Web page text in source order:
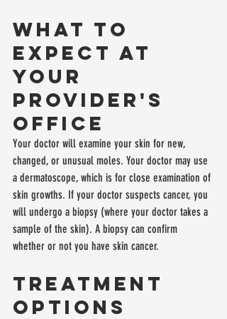
What to
Expect at
Your
Provider's
Office
Your doctor will examine your skin for new,
changed, or unusual moles. Your doctor may use
a dermatoscope, which is for close examination of
skin growths. If your doctor suspects cancer, you
will undergo a biopsy (where your doctor takes a
sample of the skin). A biopsy can confirm
whether or not you have skin cancer.
Treatment
Options